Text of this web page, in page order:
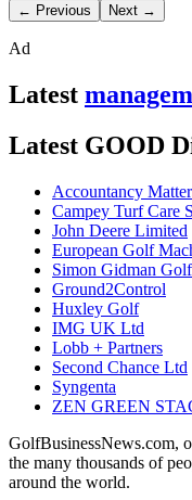
← Previous Next →
Ad
Latest
Latest GOOD
Accountancy
Campey Turf Care
John Deere Limited
European Golf
Simon Gidman
Ground2Control
Huxley Golf
IMG UK Ltd
Lobb + Partners
Second Chance Ltd
Syngenta
ZEN GREEN
GolfBusinessNews.com,
the many thousands of
around the world.